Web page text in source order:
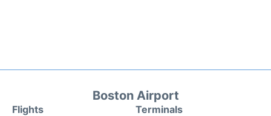
Boston Airport
Flights
Terminals